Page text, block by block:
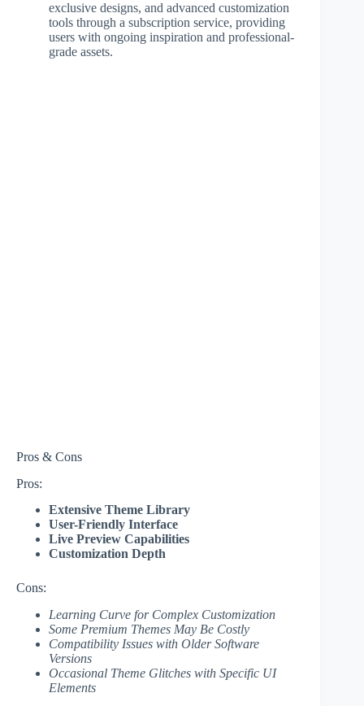
exclusive designs, and advanced customization
tools through a subscription service, providing
users with ongoing inspiration and professional-
grade assets.
Pros & Cons
Pros:
Extensive Theme Library
User-Friendly Interface
Live Preview Capabilities
Customization Depth
Cons:
Learning Curve for Complex Customization
Some Premium Themes May Be Costly
Compatibility Issues with Older Software
Versions
Occasional Theme Glitches with Specific UI
Elements